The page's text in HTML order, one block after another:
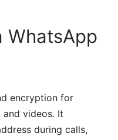
WhatsApp
encryption for
and videos. It
during calls,